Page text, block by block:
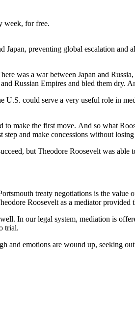
week, for free.
Japan, preventing global escalation
was a war between Japan and
Russian Empires and bled them
could serve a very useful role in
make the first move. And so what
and make concessions without
but Theodore Roosevelt was
treaty negotiations is the
Roosevelt as a mediator provided
In our legal system, mediation is
trial.
and emotions are wound up, seeking